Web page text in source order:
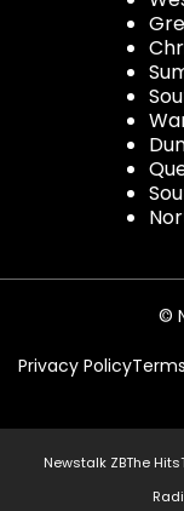
©
Privacy Policy
Newstalk ZBThe Hits